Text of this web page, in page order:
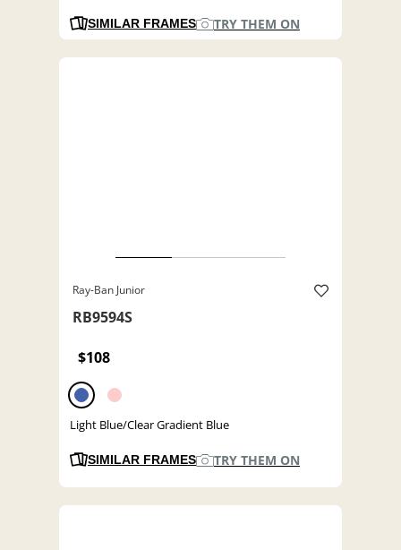
SIMILAR FRAMES TRY THEM ON
Ray-Ban Junior
RB9594S
$108
Light Blue/Clear Gradient Blue
SIMILAR FRAMES TRY THEM ON